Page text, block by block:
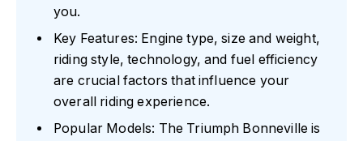
you.
Key Features: Engine type, size and weight,
riding style, technology, and fuel efficiency
are crucial factors that influence your
overall riding experience.
Popular Models: The Triumph Bonneville is